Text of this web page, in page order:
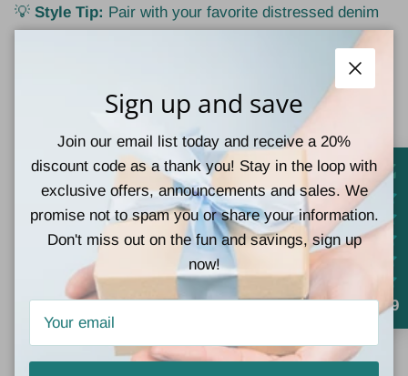
💡 Style Tip: Pair with your favorite distressed denim
shorts now and swap to jeans + booties as the leaves
begin to fall. Perfect for bonfires, pumpkin patch strolls,
1 review
Customer Reviews
5.00 out of 5
1
Close
Sign up and save
Join our email list today and receive a 20%
discount code as a thank you! Stay in the loop with
exclusive offers, announcements and sales. We
promise not to spam you or share your information.
Don't miss out on the fun and savings, sign up
now!
4.9